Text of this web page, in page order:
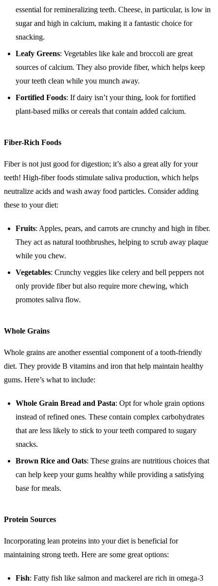
essential for remineralizing teeth. Cheese, in particular, is low in
sugar and high in calcium, making it a fantastic choice for
snacking.
Leafy Greens: Vegetables like kale and broccoli are great
sources of calcium. They also provide fiber, which helps keep
your teeth clean while you munch away.
Fortified Foods: If dairy isn’t your thing, look for fortified
plant-based milks or cereals that contain added calcium.
Fiber-Rich Foods
Fiber is not just good for digestion; it’s also a great ally for your
teeth! High-fiber foods stimulate saliva production, which helps
neutralize acids and wash away food particles. Consider adding
these to your diet:
Fruits: Apples, pears, and carrots are crunchy and high in fiber.
They act as natural toothbrushes, helping to scrub away plaque
while you chew.
Vegetables: Crunchy veggies like celery and bell peppers not
only provide fiber but also require more chewing, which
promotes saliva flow.
Whole Grains
Whole grains are another essential component of a tooth-friendly
diet. They provide B vitamins and iron that help maintain healthy
gums. Here’s what to include:
Whole Grain Bread and Pasta: Opt for whole grain options
instead of refined ones. These contain complex carbohydrates
that are less likely to stick to your teeth compared to sugary
snacks.
Brown Rice and Oats: These grains are nutritious choices that
can help keep your gums healthy while providing a satisfying
base for meals.
Protein Sources
Incorporating lean proteins into your diet is beneficial for
maintaining strong teeth. Here are some great options:
Fish: Fatty fish like salmon and mackerel are rich in omega-3